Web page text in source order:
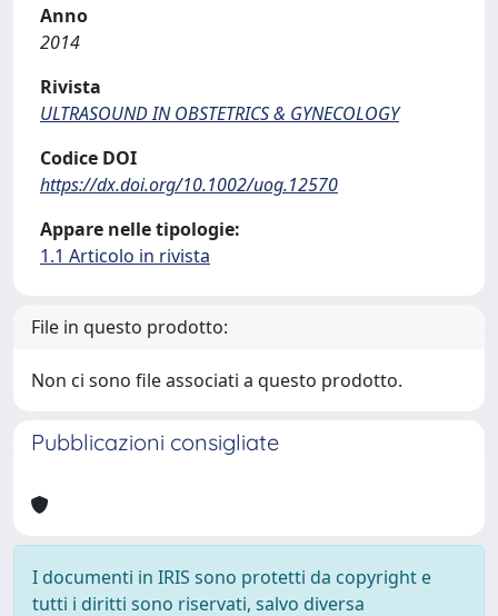
Anno
2014
Rivista
ULTRASOUND IN OBSTETRICS & GYNECOLOGY
Codice DOI
https://dx.doi.org/10.1002/uog.12570
Appare nelle tipologie:
1.1 Articolo in rivista
File in questo prodotto:
Non ci sono file associati a questo prodotto.
Pubblicazioni consigliate
I documenti in IRIS sono protetti da copyright e
tutti i diritti sono riservati, salvo diversa